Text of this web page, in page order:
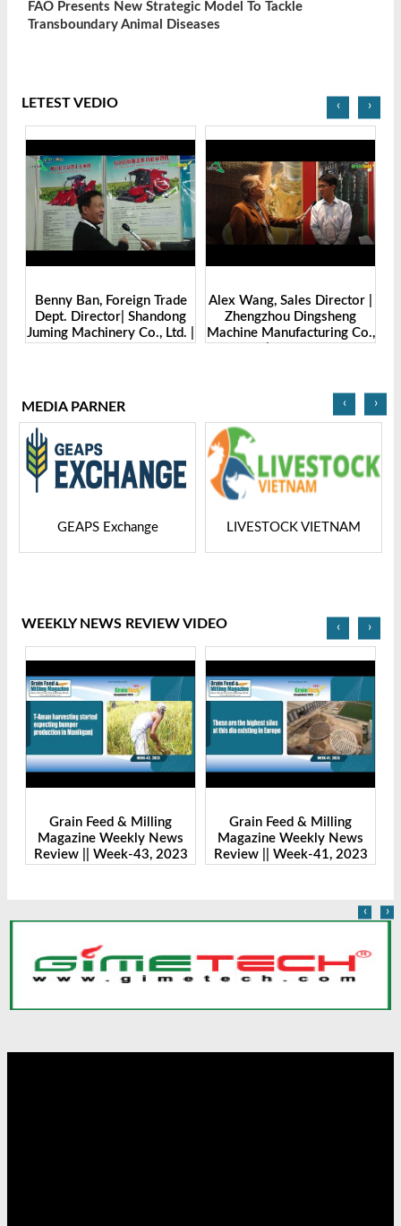
FAO Presents New Strategic Model To Tackle
Transboundary Animal Diseases
LETEST VEDIO
Benny Ban, Foreign Trade
Dept. Director| Shandong
Juming Machinery Co., Ltd. |
Alex Wang, Sales Director |
Zhengzhou Dingsheng
Machine Manufacturing Co.,
‹ ›
MEDIA PARNER
GEAPS Exchange LIVESTOCK VIETNAM
‹ ›
WEEKLY NEWS REVIEW VIDEO
Grain Feed & Milling
Magazine Weekly News
Review || Week-43, 2023
Grain Feed & Milling
Magazine Weekly News
Review || Week-41, 2023
‹ ›
‹ ›